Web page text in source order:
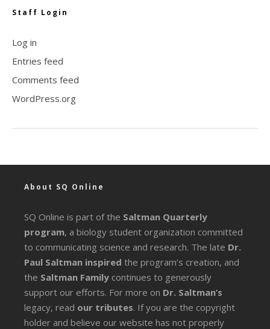
Staff Login
Log in
Entries feed
Comments feed
WordPress.org
About SQ Online
SQ Online is part of the Saltman Quarterly
program, a biology student organization committed
to communicating science and research. The late Dr.
Paul Saltman inspired the program’s creation, and
the Saltman Family continues to generously
support our efforts. For more on Dr. Saltman’s
legacy, read our tributes. If you are the copyright
holder and believe our website has not properly